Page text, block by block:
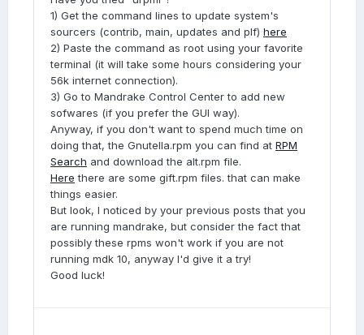
1) Get the command lines to update system's
sourcers (contrib, main, updates and plf) here
2) Paste the command as root using your favorite
terminal (it will take some hours considering your
56k internet connection).
3) Go to Mandrake Control Center to add new
sofwares (if you prefer the GUI way).
Anyway, if you don't want to spend much time on
doing that, the Gnutella.rpm you can find at RPM
Search and download the alt.rpm file.
Here there are some gift.rpm files. that can make
things easier.
But look, I noticed by your previous posts that you
are running mandrake, but consider the fact that
possibly these rpms won't work if you are not
running mdk 10, anyway I'd give it a try!
Good luck!